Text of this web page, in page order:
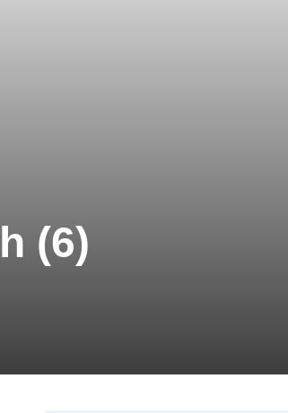
(6)